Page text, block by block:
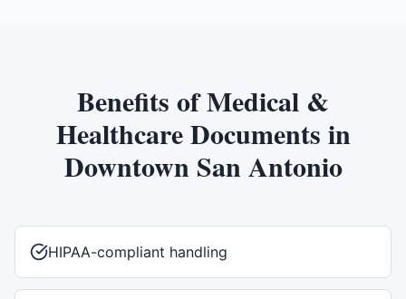
Benefits ofMedical &
Healthcare Documents in
Downtown San Antonio
HIPAA-compliant handling